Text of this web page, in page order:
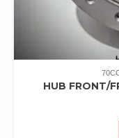
HUB FRONT/